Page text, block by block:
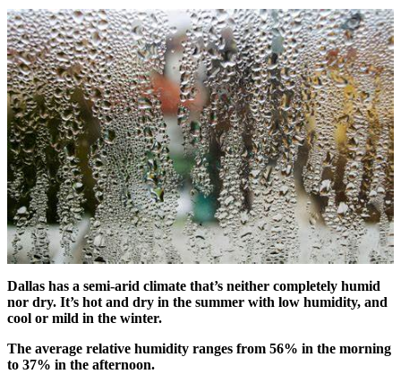
Dallas has a semi-arid climate that’s neither completely humid
nor dry. It’s hot and dry in the summer with low humidity, and
cool or mild in the winter.
The average relative humidity ranges from 56% in the morning
to 37% in the afternoon.